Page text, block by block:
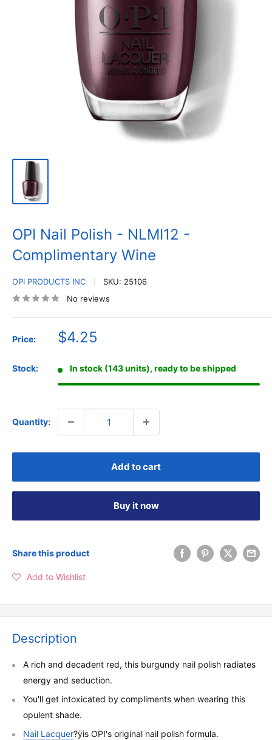
OPI Nail Polish - NLMI12 -
Complimentary Wine
OPI PRODUCTS INC SKU: 25106
No reviews
Price:
Sale
$4.25
Stock: In stock (143 units), ready to be shipped
Quantity:
Add to cart
Buy it now
Share this product
Add to Wishlist
Description
A rich and decadent red, this burgundy nail polish radiates
energy and seduction.
You'll get intoxicated by compliments when wearing this
opulent shade.
Nail Lacquer?ÿis OPI's original nail polish formula.